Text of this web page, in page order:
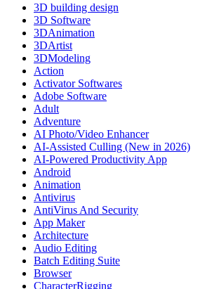
3D building design
3D Software
3DAnimation
3DArtist
3DModeling
Action
Activator Softwares
Adobe Software
Adult
Adventure
AI Photo/Video Enhancer
AI-Assisted Culling (New in 2026)
AI-Powered Productivity App
Android
Animation
Antivirus
AntiVirus And Security
App Maker
Architecture
Audio Editing
Batch Editing Suite
Browser
CharacterRigging